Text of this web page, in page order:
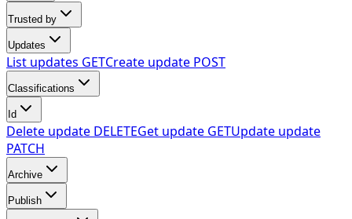
Trusted by
Updates
List updates GETCreate update POST
Classifications
Id
Delete update DELETEGet update GETUpdate update
PATCH
Archive
Publish